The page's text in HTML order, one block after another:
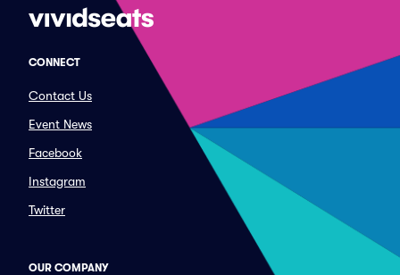
CONNECT
Contact Us
Event News
Facebook
Instagram
Twitter
OUR COMPANY